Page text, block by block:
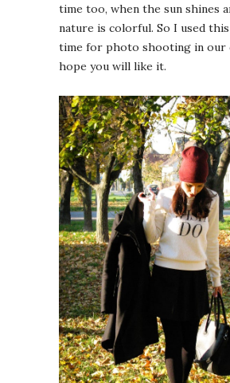
time too, when the sun shines
nature is colorful. So I used
time for photo shooting in our
hope you will like it.